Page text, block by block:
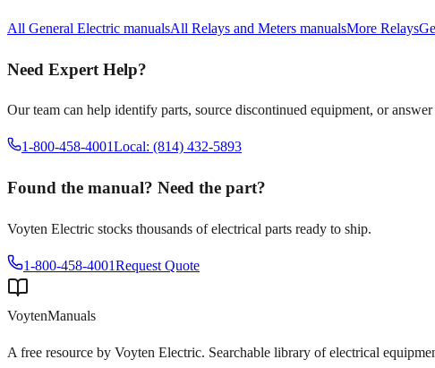
All General Electric manualsAll Relays and Meters manualsMore Relays
Need Expert Help?
Our team can help identify parts, source discontinued equipment, or
1-800-458-4001Local: (814) 432-5893
Found the manual? Need the part?
Voyten Electric stocks thousands of electrical parts ready to ship.
1-800-458-4001Request Quote
VoytenManuals
A free resource by Voyten Electric. Searchable library of electrical